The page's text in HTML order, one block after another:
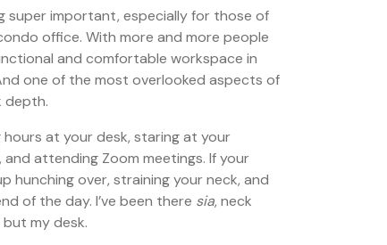
super important, especially for those of
office. With more and more people
and comfortable workspace in
one of the most overlooked aspects of
depth.
at your desk, staring at your
attending Zoom meetings. If your
hunching over, straining your neck, and
of the day. I’ve been there sia, neck
but my desk.